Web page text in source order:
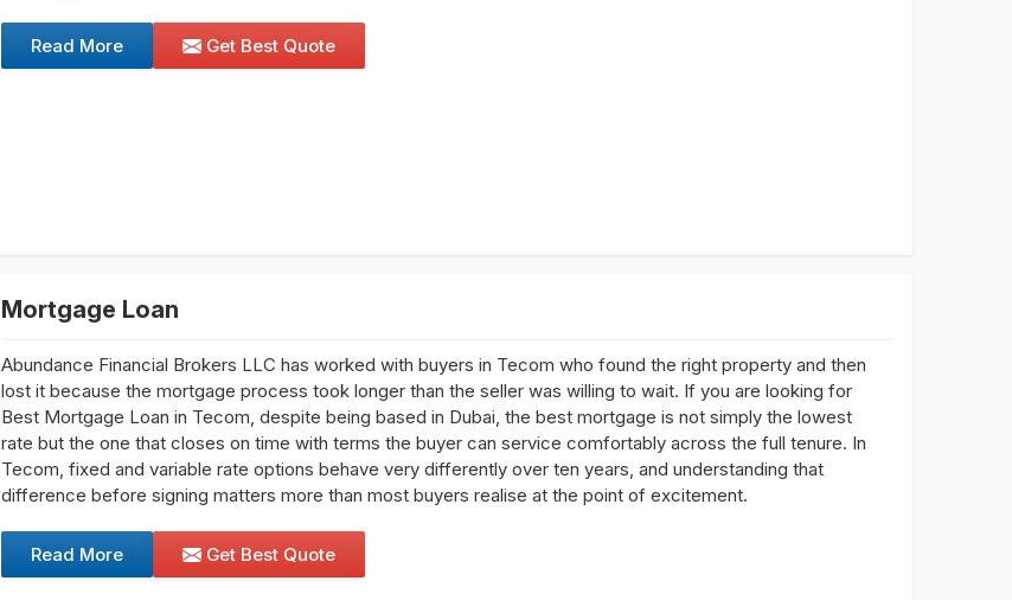
Read More Get Best Quote
Mortgage Loan
Abundance Financial Brokers LLC has worked with buyers in Tecom who found the right property and then
lost it because the mortgage process took longer than the seller was willing to wait. If you are looking for
Best Mortgage Loan in Tecom, despite being based in Dubai, the best mortgage is not simply the lowest
rate but the one that closes on time with terms the buyer can service comfortably across the full tenure. In
Tecom, fixed and variable rate options behave very differently over ten years, and understanding that
difference before signing matters more than most buyers realise at the point of excitement.
Read More Get Best Quote